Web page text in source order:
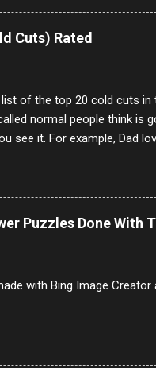
a few questions most
same, 90% of the follows I
Cuts) Rated
of the top 20 cold cuts
normal people think is
see it. For example, Dad
ONLY white bread of
was out of the question.
and it was called Onion
Puzzles Done With
with Bing Image